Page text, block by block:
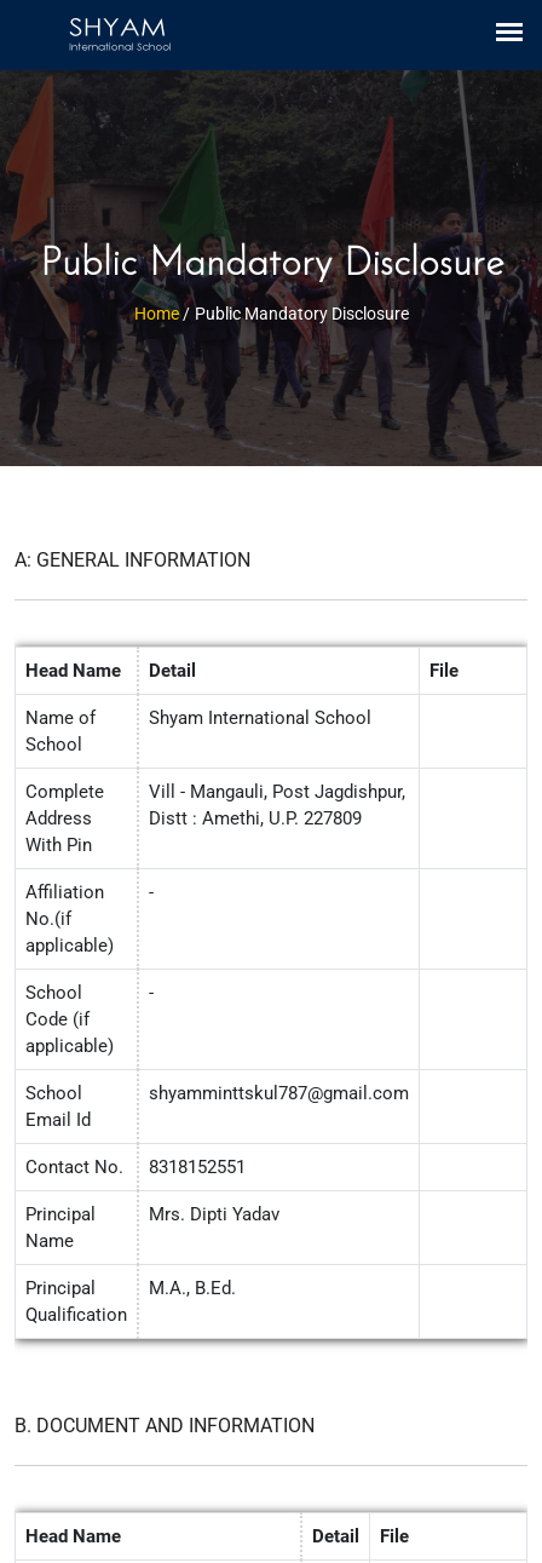
CBSE Link | Mandatory Public Disclosure
Public Mandatory Disclosure
Home/ Public Mandatory Disclosure
A: GENERAL INFORMATION
Head Name Detail File
Name of
School
Shyam International School
Complete
Address
With Pin
Vill - Mangauli, Post Jagdishpur,
Distt : Amethi, U.P. 227809
Affiliation
No.(if
applicable)
-
School
Code (if
applicable)
-
School
Email Id
shyamminttskul787@gmail.com
Contact No. 8318152551
Principal
Name
Mrs. Dipti Yadav
Principal
Qualification
M.A., B.Ed.
B. DOCUMENT AND INFORMATION
Head Name Detail File